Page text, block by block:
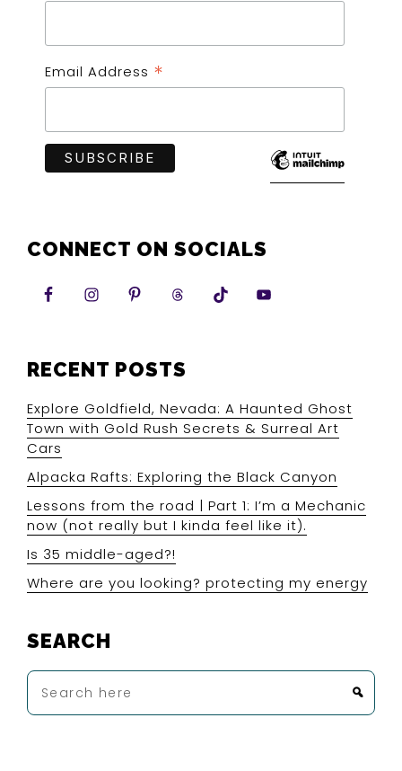
Email Address *
CONNECT ON SOCIALS
RECENT POSTS
Explore Goldfield, Nevada: A Haunted Ghost
Town with Gold Rush Secrets & Surreal Art
Cars
Alpacka Rafts: Exploring the Black Canyon
Lessons from the road | Part 1: I’m a Mechanic
now (not really but I kinda feel like it).
Is 35 middle-aged?!
Where are you looking? protecting my energy
SEARCH
Search
here